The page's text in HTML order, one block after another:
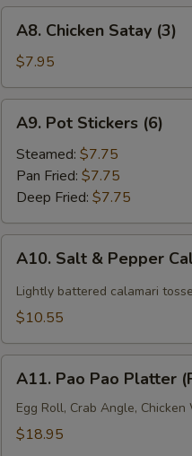
Chicken
Satay
(3)
A8. Chicken Satay (3)
$7.95
Pot
Stickers
(6)
A9. Pot Stickers (6)
Steamed: $7.75
Pan Fried: $7.75
Deep Fried: $7.75
Salt
Pepper
A10. Salt & Pepper
Lightly battered calamari
$10.55
Pao
Pao
Platter
A11. Pao Pao Platter
Egg Roll, Crab Angle,
$18.95